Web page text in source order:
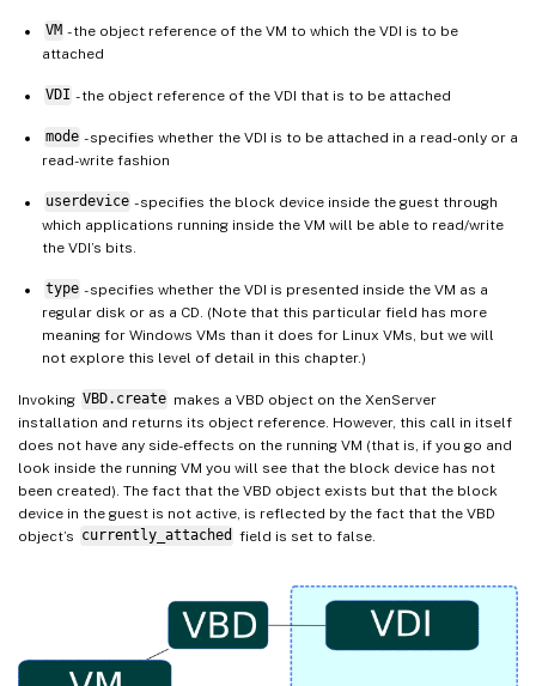
VM - the object reference of the VM to which the VDI is to be
attached
VDI - the object reference of the VDI that is to be attached
mode - specifies whether the VDI is to be attached in a read-only or a
read-write fashion
userdevice - specifies the block device inside the guest through
which applications running inside the VM will be able to read/write
the VDI’s bits.
type - specifies whether the VDI is presented inside the VM as a
regular disk or as a CD. (Note that this particular field has more
meaning for Windows VMs than it does for Linux VMs, but we will
not explore this level of detail in this chapter.)
Invoking VBD.create makes a VBD object on the XenServer
installation and returns its object reference. However, this call in itself
does not have any side-effects on the running VM (that is, if you go and
look inside the running VM you will see that the block device has not
been created). The fact that the VBD object exists but that the block
device in the guest is not active, is reflected by the fact that the VBD
object’s currently_attached field is set to false.